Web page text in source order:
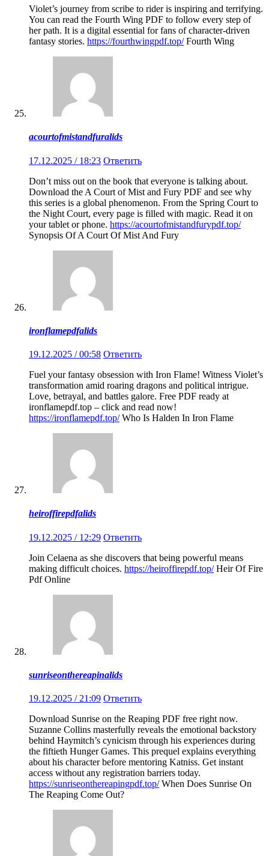
Violet’s journey from scribe to rider is inspiring and terrifying.
You can read the Fourth Wing PDF to follow every step of
her path. It is a digital essential for fans of character-driven
fantasy stories. https://fourthwingpdf.top/Fourth Wing
acourtofmistandfuralids
17.12.2025 / 18:23 Ответить
Don’t miss out on the book that everyone is talking about.
Download the A Court of Mist and Fury PDF and see why
this series is a global phenomenon. From the Spring Court to
the Night Court, every page is filled with magic. Read it on
your tablet or phone. https://acourtofmistandfurypdf.top/
Synopsis Of A Court Of Mist And Fury
ironflamepdfalids
19.12.2025 / 00:58 Ответить
Fuel your fantasy obsession with Iron Flame! Witness Violet’s
transformation amid roaring dragons and political intrigue.
Love, betrayal, and battles galore. Free PDF ready at
ironflamepdf.top – click and read now!
https://ironflamepdf.top/Who Is Halden In Iron Flame
heiroffirepdfalids
19.12.2025 / 12:29 Ответить
Join Celaena as she discovers that being powerful means
making difficult choices. https://heiroffirepdf.top/Heir Of Fire
Pdf Online
sunriseonthereapinalids
19.12.2025 / 21:09 Ответить
Download Sunrise on the Reaping PDF free right now.
Suzanne Collins masterfully reveals the emotional backstory
behind Haymitch’s cynicism through his experiences during
the fiftieth Hunger Games. This prequel explains everything
about his character before mentoring Katniss. Get instant
access without any registration barriers today.
https://sunriseonthereapingpdf.top/When Does Sunrise On
The Reaping Come Out?